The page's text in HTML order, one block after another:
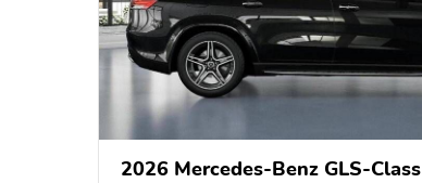
2026 Mercedes-Benz GLS-Class